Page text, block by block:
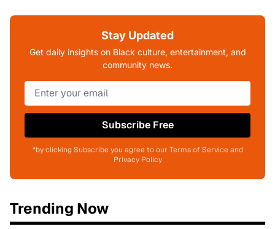
Stay Updated
Get daily insights on Black culture, entertainment, and
community news.
Subscribe Free
*by clicking Subscribe you agree to our Terms of Service and
Privacy Policy
Trending Now